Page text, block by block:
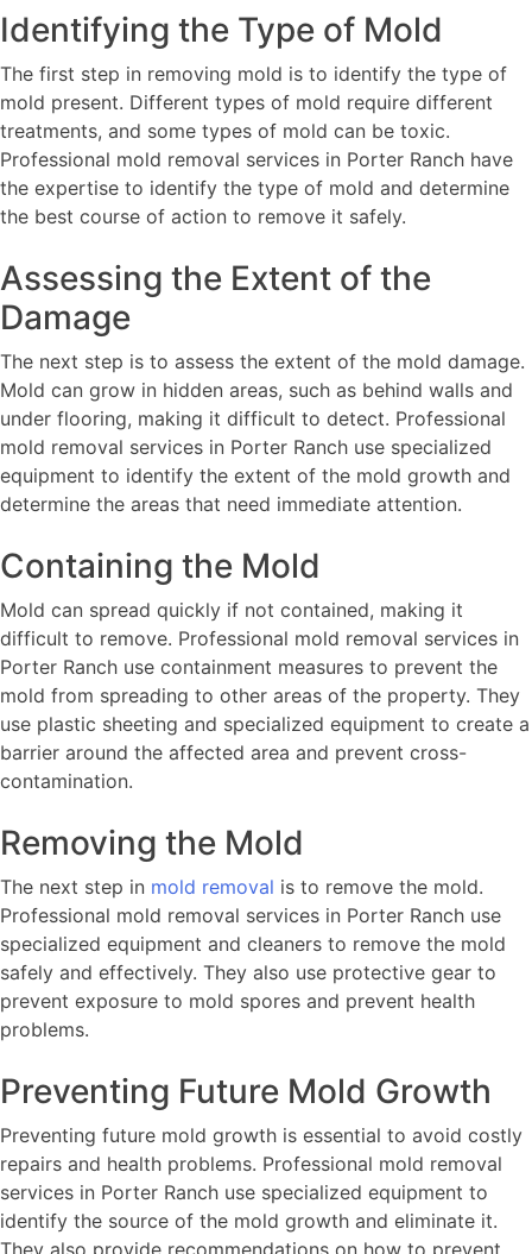
Identifying the Type of Mold
The first step in removing mold is to identify the type of
mold present. Different types of mold require different
treatments, and some types of mold can be toxic.
Professional mold removal services in Porter Ranch have
the expertise to identify the type of mold and determine
the best course of action to remove it safely.
Assessing the Extent of the
Damage
The next step is to assess the extent of the mold damage.
Mold can grow in hidden areas, such as behind walls and
under flooring, making it difficult to detect. Professional
mold removal services in Porter Ranch use specialized
equipment to identify the extent of the mold growth and
determine the areas that need immediate attention.
Containing the Mold
Mold can spread quickly if not contained, making it
difficult to remove. Professional mold removal services in
Porter Ranch use containment measures to prevent the
mold from spreading to other areas of the property. They
use plastic sheeting and specialized equipment to create a
barrier around the affected area and prevent cross-
contamination.
Removing the Mold
The next step in mold removal is to remove the mold.
Professional mold removal services in Porter Ranch use
specialized equipment and cleaners to remove the mold
safely and effectively. They also use protective gear to
prevent exposure to mold spores and prevent health
problems.
Preventing Future Mold Growth
Preventing future mold growth is essential to avoid costly
repairs and health problems. Professional mold removal
services in Porter Ranch use specialized equipment to
identify the source of the mold growth and eliminate it.